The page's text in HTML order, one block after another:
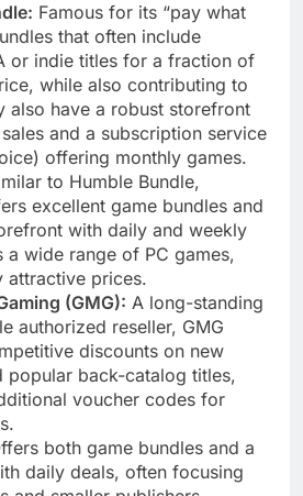
Famous for its “pay what
that often include
or indie titles for a fraction of
while also contributing to
also have a robust storefront
and a subscription service
offering monthly games.
to Humble Bundle,
excellent game bundles and
with daily and weekly
a wide range of PC games,
attractive prices.
(GMG): A long-standing
authorized reseller, GMG
discounts on new
popular back-catalog titles,
voucher codes for
both game bundles and a
daily deals, often focusing